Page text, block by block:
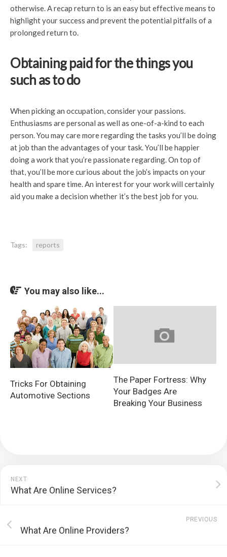
otherwise. A recap return to is an easy but effective means to
highlight your success and prevent the potential pitfalls of a
prolonged return to.
Obtaining paid for the things you
such as to do
When picking an occupation, consider your passions.
Enthusiasms are personal as well as one-of-a-kind to each
person. You may care more regarding the tasks you’ll be doing
at job than the advantages of your task. You’ll be happier
doing a work that you’re passionate regarding. On top of
that, you’ll be more curious about the job’s impacts on your
health and spare time. An interest for your work will certainly
aid you make a decision whether it’s the best job for you.
Tags: reports
You may also like...
Tricks For Obtaining
Automotive Sections
The Paper Fortress: Why
Your Badges Are
Breaking Your Business
NEXT
What Are Online Services?
PREVIOUS
What Are Online Providers?